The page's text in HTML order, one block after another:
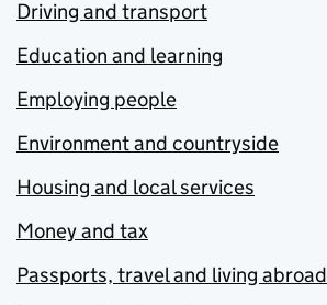
Driving and transport
Education and learning
Employing people
Environment and countryside
Housing and local services
Money and tax
Passports, travel and living abroad